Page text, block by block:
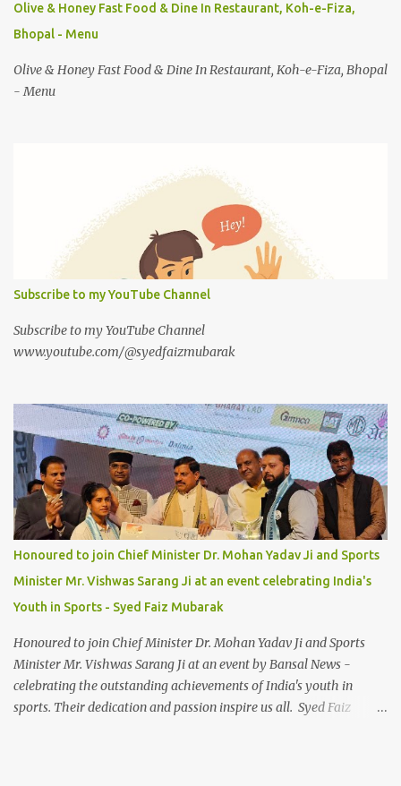
Olive & Honey Fast Food & Dine In Restaurant, Koh-e-Fiza,
Bhopal - Menu
Olive & Honey Fast Food & Dine In Restaurant, Koh-e-Fiza, Bhopal
- Menu
Subscribe to my YouTube Channel
Subscribe to my YouTube Channel
www.youtube.com/@syedfaizmubarak
Honoured to join Chief Minister Dr. Mohan Yadav Ji and Sports
Minister Mr. Vishwas Sarang Ji at an event celebrating India's
Youth in Sports - Syed Faiz Mubarak
Honoured to join Chief Minister Dr. Mohan Yadav Ji and Sports
Minister Mr. Vishwas Sarang Ji at an event by Bansal News -
celebrating the outstanding achievements of India's youth in
sports. Their dedication and passion inspire us all. Syed Faiz